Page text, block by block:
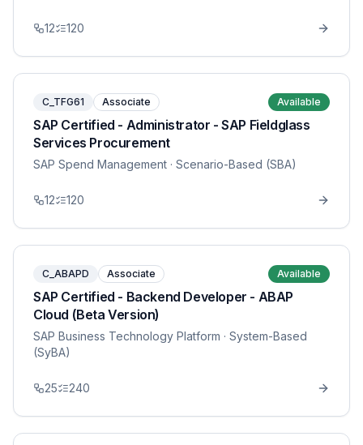
12 120
C_TFG61 Associate Available
SAP Certified - Administrator - SAP Fieldglass
Services Procurement
SAP Spend Management · Scenario-Based (SBA)
12 120
C_ABAPD Associate Available
SAP Certified - Backend Developer - ABAP
Cloud (Beta Version)
SAP Business Technology Platform · System-Based
(SyBA)
25 240